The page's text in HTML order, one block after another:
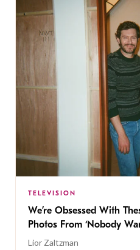
TELEVISION
We’re Obsessed With
Photos From ‘Nobody
Lior Zaltzman